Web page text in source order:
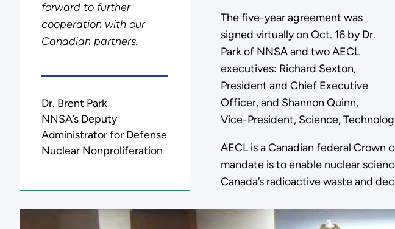
forward to further
cooperation with our
Canadian partners.
Dr. Brent Park
NNSA’s Deputy
Administrator for Defense
Nuclear Nonproliferation
The five-year agreement was
signed virtually on Oct. 16 by Dr.
Park of NNSA and two AECL
executives: Richard Sexton,
President and Chief Executive
Officer, and Shannon Quinn,
Vice-President, Science,
AECL is a Canadian federal
mandate is to enable nuclear
Canada’s radioactive waste and